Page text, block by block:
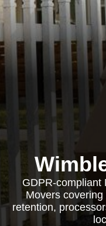
GDPR-compliant
Movers
retention,